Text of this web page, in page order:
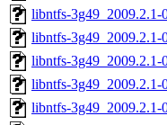
libntfs-3g49_2009.2.1-
libntfs-3g49_2009.2.1-
libntfs-3g49_2009.2.1-
libntfs-3g49_2009.2.1-
libntfs-3g49_2009.2.1-